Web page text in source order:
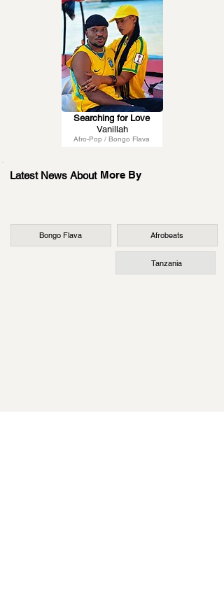
Afro-Pop / Bongo Flava
Searching for Love
Vanillah
Latest News About More By
Bongo Flava Afrobeats
Tanzania